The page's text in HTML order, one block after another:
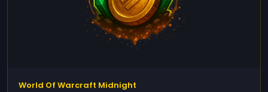
World Of Warcraft Midnight